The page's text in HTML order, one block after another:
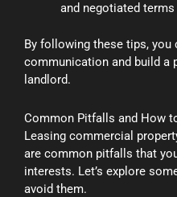
and negotiated
By following these tips,
communication and build a
landlord.
Common Pitfalls and How
Leasing commercial
are common pitfalls that
interests. Let’s explore
avoid them.